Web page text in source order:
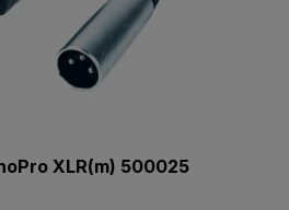
XLR(m) 500025